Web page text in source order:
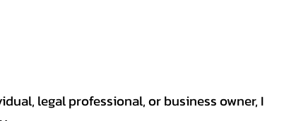
legal professional, or business owner, I